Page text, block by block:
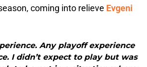
coming into relieve Evgeni
Any playoff experience
I didn’t expect to play but was